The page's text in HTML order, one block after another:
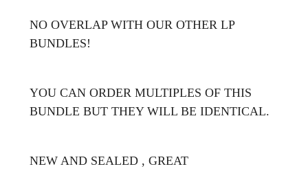
NO OVERLAP WITH OUR OTHER LP
BUNDLES!
YOU CAN ORDER MULTIPLES OF THIS
BUNDLE BUT THEY WILL BE IDENTICAL.
NEW AND SEALED , GREAT